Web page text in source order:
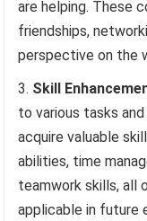
are helping. These
friendships,
perspective on the
Skill
to various tasks
acquire valuable
abilities, time
teamwork skills, all
applicable in future